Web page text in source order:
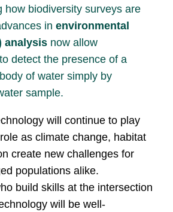
how biodiversity surveys are
in environmental
analysis now allow
detect the presence of a
of water simply by
sample.
will continue to play
as climate change, habitat
create new challenges for
populations alike.
build skills at the intersection
will be well-